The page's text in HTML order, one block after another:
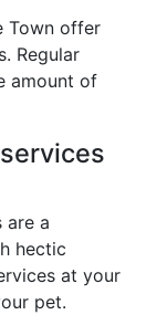
Town offer
Regular
amount of
are a
hectic
at your
pet.